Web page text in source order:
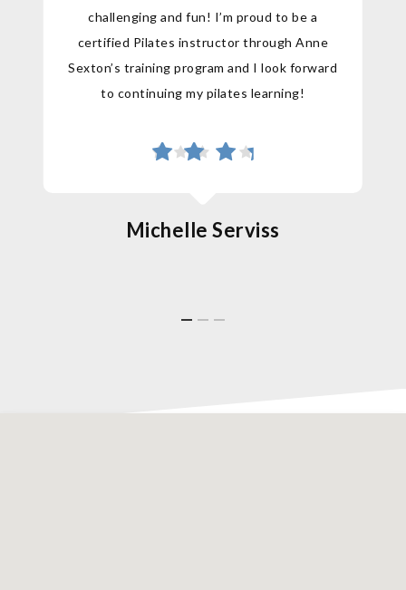
challenging and fun! I’m proud to be a
certified Pilates instructor through Anne
Sexton’s training program and I look forward
to continuing my pilates learning!
Michelle Serviss